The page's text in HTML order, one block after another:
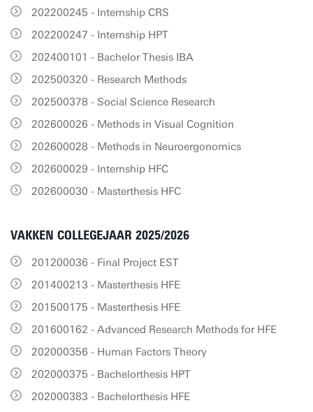
202200245 - Internship CRS
202200247 - Internship HPT
202400101 - Bachelor Thesis IBA
202500320 - Research Methods
202500378 - Social Science Research
202600026 - Methods in Visual Cognition
202600028 - Methods in Neuroergonomics
202600029 - Internship HFC
202600030 - Masterthesis HFC
VAKKEN COLLEGEJAAR 2025/2026
201200036 - Final Project EST
201400213 - Masterthesis HFE
201500175 - Masterthesis HFE
201600162 - Advanced Research Methods for HFE
202000356 - Human Factors Theory
202000375 - Bachelorthesis HPT
202000383 - Bachelorthesis HFE